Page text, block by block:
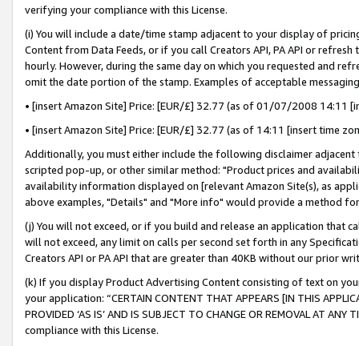
verifying your compliance with this License.
(i) You will include a date/time stamp adjacent to your display of
Content from Data Feeds, or if you call Creators API, PA API or
hourly. However, during the same day on which you requested and
omit the date portion of the stamp. Examples of acceptable
• [insert Amazon Site] Price: [EUR/£] 32.77 (as of 01/07/2008 14:11
• [insert Amazon Site] Price: [EUR/£] 32.77 (as of 14:11 [insert time
Additionally, you must either include the following disclaimer
scripted pop-up, or other similar method: "Product prices and
availability information displayed on [relevant Amazon Site(s), as
above examples, "Details" and "More info" would provide a method
(j) You will not exceed, or if you build and release an application that
will not exceed, any limit on calls per second set forth in any
Creators API or PA API that are greater than 40KB without our prior
(k) If you display Product Advertising Content consisting of text on
your application: “CERTAIN CONTENT THAT APPEARS [IN THIS
PROVIDED ‘AS IS’ AND IS SUBJECT TO CHANGE OR REMOVAL AT
compliance with this License.